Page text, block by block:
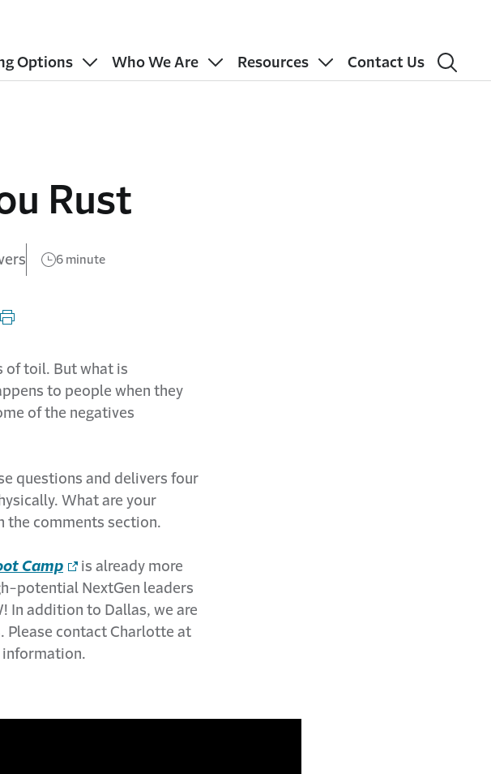
Options Who We Are Resources Contact Us
Rust
6 minute
Pinterest
with email
Print this page
of toil. But what is
to people when they
of the negatives
questions and delivers four
What are your
the comments section.
Camp
is already more
potential NextGen leaders
In addition to Dallas, we are
Please contact Charlotte at
information.